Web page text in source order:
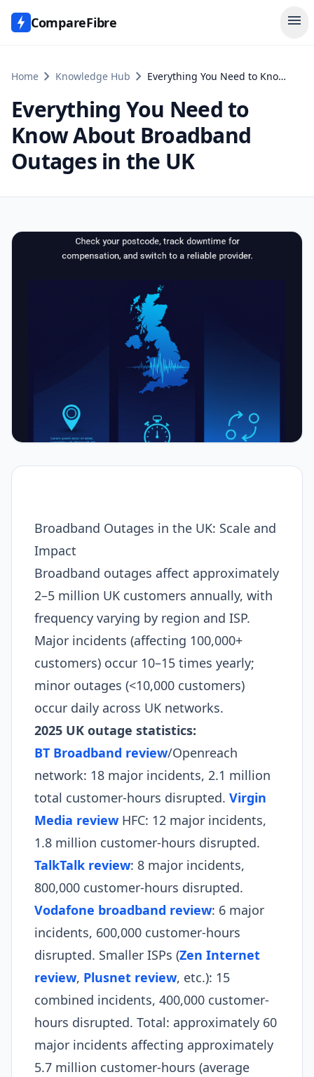
CompareFibre menu
Home chevron_right Knowledge Hub chevron_right Everything You Need to Know About Broadband Outages in the UK
Everything You Need to
Know About Broadband
Outages in the UK
Broadband Outages in the UK: Scale and
Impact
Broadband outages affect approximately
2–5 million UK customers annually, with
frequency varying by region and ISP.
Major incidents (affecting 100,000+
customers) occur 10–15 times yearly;
minor outages (<10,000 customers)
occur daily across UK networks.
2025 UK outage statistics:
BT Broadband review/Openreach
network: 18 major incidents, 2.1 million
total customer-hours disrupted. Virgin
Media review HFC: 12 major incidents,
1.8 million customer-hours disrupted.
TalkTalk review: 8 major incidents,
800,000 customer-hours disrupted.
Vodafone broadband review: 6 major
incidents, 600,000 customer-hours
disrupted. Smaller ISPs (Zen Internet
review, Plusnet review, etc.): 15
combined incidents, 400,000 customer-
hours disrupted. Total: approximately 60
major incidents affecting approximately
5.7 million customer-hours (average